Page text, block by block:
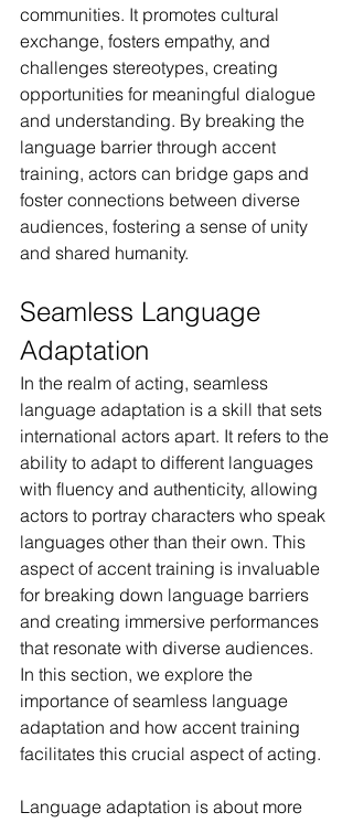
communities. It promotes cultural
exchange, fosters empathy, and
challenges stereotypes, creating
opportunities for meaningful dialogue
and understanding. By breaking the
language barrier through accent
training, actors can bridge gaps and
foster connections between diverse
audiences, fostering a sense of unity
and shared humanity.
Seamless Language
Adaptation
In the realm of acting, seamless
language adaptation is a skill that sets
international actors apart. It refers to the
ability to adapt to different languages
with fluency and authenticity, allowing
actors to portray characters who speak
languages other than their own. This
aspect of accent training is invaluable
for breaking down language barriers
and creating immersive performances
that resonate with diverse audiences.
In this section, we explore the
importance of seamless language
adaptation and how accent training
facilitates this crucial aspect of acting.
Language adaptation is about more